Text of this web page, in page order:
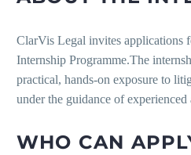
ClarVis Legal invites applications
Internship Programme.The
practical, hands-on exposure to
under the guidance of experienced
WHO CAN